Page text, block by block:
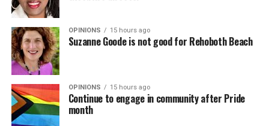
OPINIONS 15 hours ago
Suzanne Goode is not good for Rehoboth Beach
OPINIONS 15 hours ago
Continue to engage in community after Pride
month